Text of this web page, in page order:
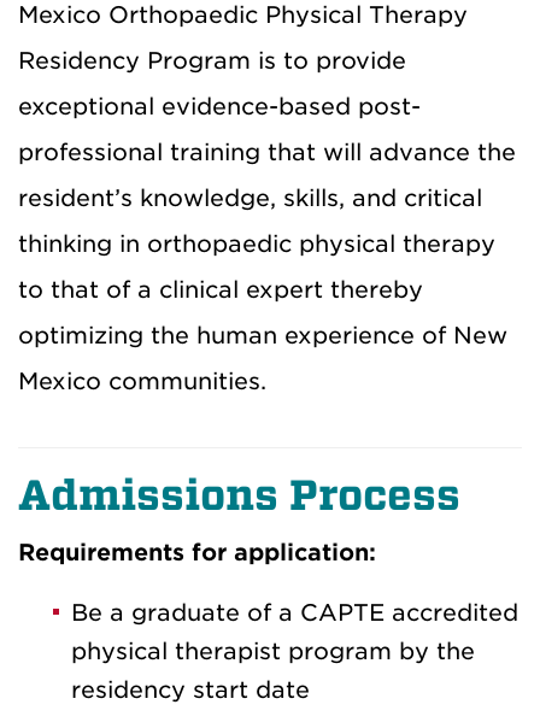
Mexico Orthopaedic Physical Therapy
Residency Program is to provide
exceptional evidence-based post-
professional training that will advance the
resident’s knowledge, skills, and critical
thinking in orthopaedic physical therapy
to that of a clinical expert thereby
optimizing the human experience of New
Mexico communities.
Admissions Process
Requirements for application:
Be a graduate of a CAPTE accredited
physical therapist program by the
residency start date